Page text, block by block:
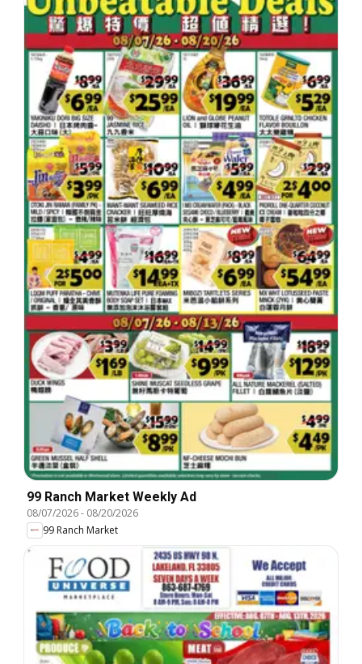
99 Ranch Market Weekly Ad
08/07/2026- 08/20/2026
99 Ranch Market